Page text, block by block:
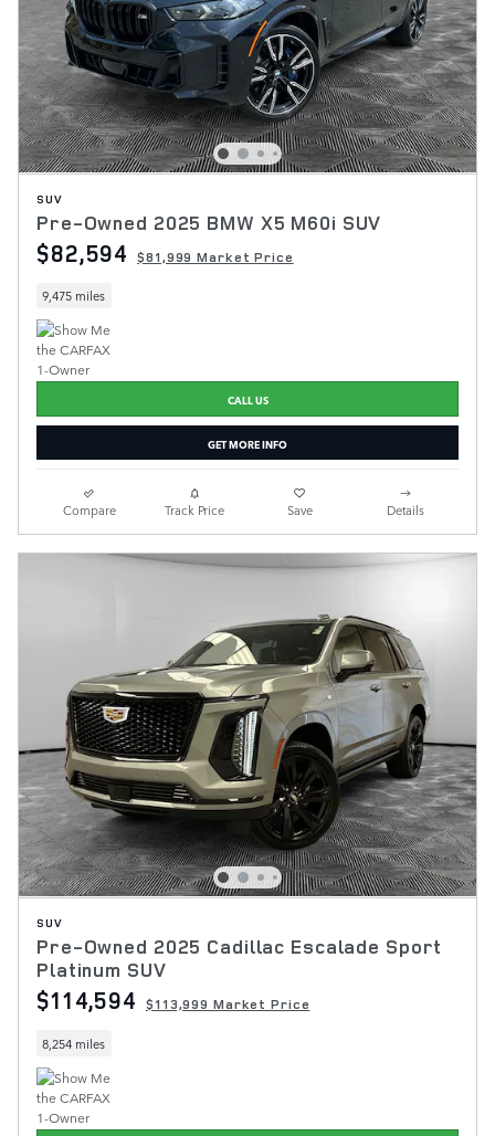
SUV
Pre-Owned 2025 BMW X5 M60i SUV
$82,594 $81,999 Market Price
9,475 miles
CALL US
GET MORE INFO
Compare Track Price Save Details
SUV
Pre-Owned 2025 Cadillac Escalade Sport
Platinum SUV
$114,594 $113,999 Market Price
8,254 miles